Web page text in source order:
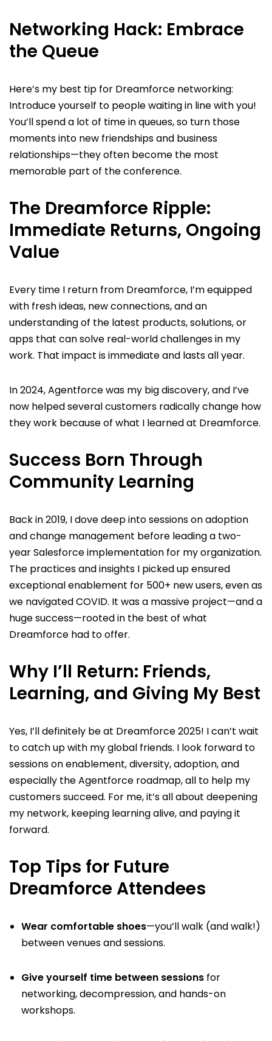
Networking Hack: Embrace
the Queue
Here’s my best tip for Dreamforce networking:
Introduce yourself to people waiting in line with you!
You’ll spend a lot of time in queues, so turn those
moments into new friendships and business
relationships—they often become the most
memorable part of the conference.
The Dreamforce Ripple:
Immediate Returns, Ongoing
Value
Every time I return from Dreamforce, I’m equipped
with fresh ideas, new connections, and an
understanding of the latest products, solutions, or
apps that can solve real-world challenges in my
work. That impact is immediate and lasts all year.
In 2024, Agentforce was my big discovery, and I’ve
now helped several customers radically change how
they work because of what I learned at Dreamforce.
Success Born Through
Community Learning
Back in 2019, I dove deep into sessions on adoption
and change management before leading a two-
year Salesforce implementation for my organization.
The practices and insights I picked up ensured
exceptional enablement for 500+ new users, even as
we navigated COVID. It was a massive project—and a
huge success—rooted in the best of what
Dreamforce had to offer.
Why I’ll Return: Friends,
Learning, and Giving My Best
Yes, I’ll definitely be at Dreamforce 2025! I can’t wait
to catch up with my global friends. I look forward to
sessions on enablement, diversity, adoption, and
especially the Agentforce roadmap, all to help my
customers succeed. For me, it’s all about deepening
my network, keeping learning alive, and paying it
forward.
Top Tips for Future
Dreamforce Attendees
Wear comfortable shoes—you’ll walk (and walk!)
between venues and sessions.
Give yourself time between sessions for
networking, decompression, and hands-on
workshops.